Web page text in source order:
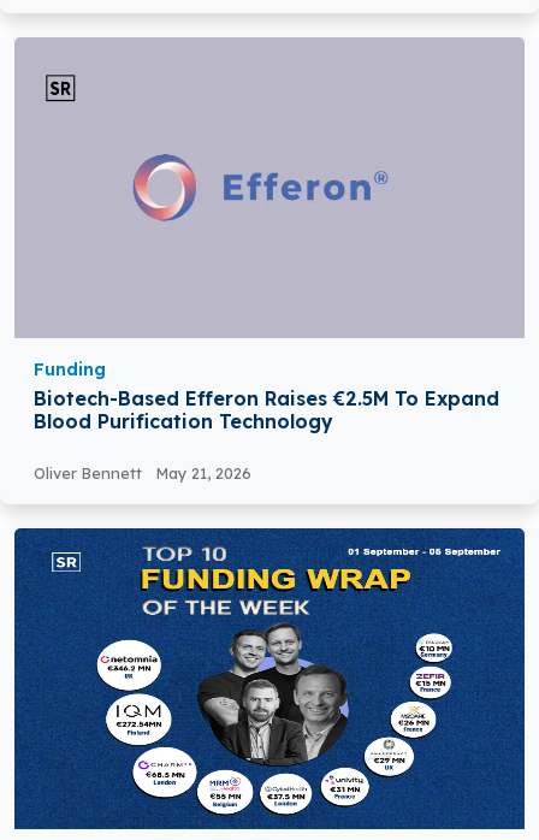
Funding
Biotech-Based Efferon Raises €2.5M To Expand
Blood Purification Technology
Oliver Bennett May 21, 2026